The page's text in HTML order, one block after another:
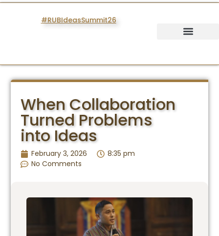
#RUBIdeasSummit26
When Collaboration
Turned Problems
into Ideas
February 3, 2026
8:35 pm
No Comments